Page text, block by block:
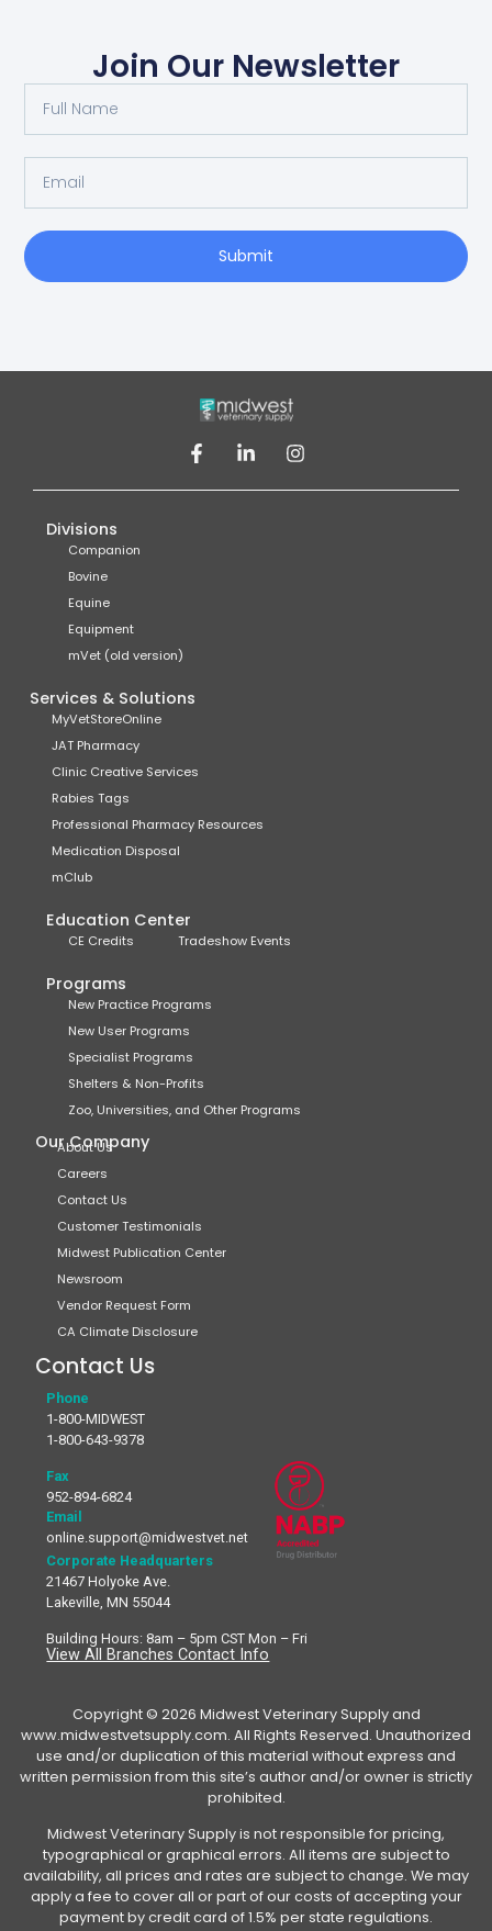
Join Our Newsletter
Submit
Divisions
Companion
Bovine
Equine
Equipment
mVet (old version)
Services & Solutions
MyVetStoreOnline
JAT Pharmacy
Clinic Creative Services
Rabies Tags
Professional Pharmacy Resources
Medication Disposal
mClub
Education Center
CE Credits Tradeshow Events
Programs
New Practice Programs
New User Programs
Specialist Programs
Shelters & Non-Profits
Zoo, Universities, and Other Programs
Our Company
About Us
Careers
Contact Us
Customer Testimonials
Midwest Publication Center
Newsroom
Vendor Request Form
CA Climate Disclosure
Contact Us
Phone
1-800-MIDWEST
1-800-643-9378
Fax
952-894-6824
Email
online.support@midwestvet.net
Corporate Headquarters
21467 Holyoke Ave.
Lakeville, MN 55044
Building Hours: 8am – 5pm CST Mon – Fri
View All Branches Contact Info
Copyright © 2026 Midwest Veterinary Supply and
www.midwestvetsupply.com. All Rights Reserved. Unauthorized
use and/or duplication of this material without express and
written permission from this site’s author and/or owner is strictly
prohibited.
Midwest Veterinary Supply is not responsible for pricing,
typographical or graphical errors. All items are subject to
availability, all prices and rates are subject to change. We may
apply a fee to cover all or part of our costs of accepting your
payment by credit card of 1.5% per state regulations.